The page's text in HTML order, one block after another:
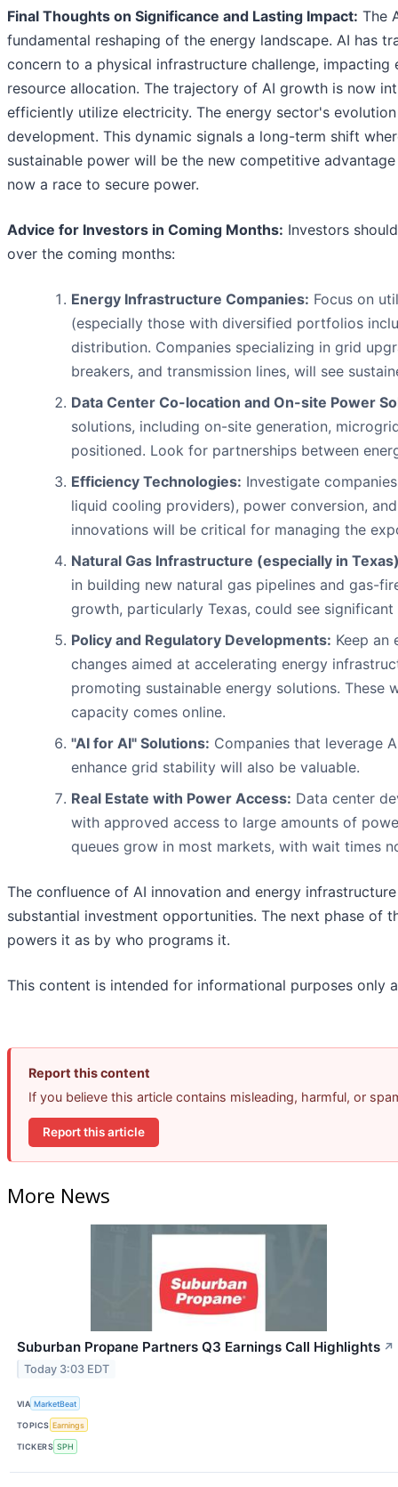
Final Thoughts on Significance and Lasting Impact: The
fundamental reshaping of the energy landscape. AI has
concern to a physical infrastructure challenge,
resource allocation. The trajectory of AI growth is now
efficiently utilize electricity. The energy sector's
development. This dynamic signals a long-term shift
sustainable power will be the new competitive
now a race to secure power.
Advice for Investors in Coming Months: Investors
over the coming months:
Energy Infrastructure Companies: Focus on
(especially those with diversified portfolios
distribution. Companies specializing in grid
breakers, and transmission lines, will see
Data Center Co-location and On-site Power
solutions, including on-site generation,
positioned. Look for partnerships between
Efficiency Technologies: Investigate
liquid cooling providers), power conversion,
innovations will be critical for managing the
Natural Gas Infrastructure (especially in
in building new natural gas pipelines and gas-
growth, particularly Texas, could see
Policy and Regulatory Developments: Keep an
changes aimed at accelerating energy
promoting sustainable energy solutions.
capacity comes online.
"AI for AI" Solutions: Companies that leverage
enhance grid stability will also be valuable.
Real Estate with Power Access: Data center
with approved access to large amounts of
queues grow in most markets, with wait times
The confluence of AI innovation and energy
substantial investment opportunities. The next phase of
powers it as by who programs it.
This content is intended for informational purposes only
Report this content
If you believe this article contains misleading, harmful, or
Report this article
More News
Suburban Propane Partners Q3 Earnings Call Highlights ↗
Today 3:03 EDT
VIA MarketBeat
TOPICS Earnings
TICKERS SPH